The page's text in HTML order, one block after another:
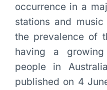
occurrence in a
stations and
the prevalence of
having a
people in
published on 4